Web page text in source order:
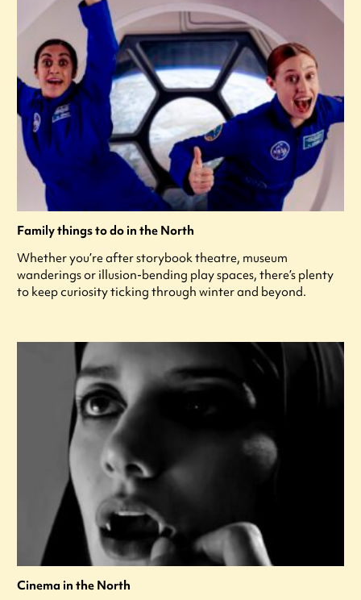
Family things to do in the North
Whether you’re after storybook theatre, museum
wanderings or illusion-bending play spaces, there’s plenty
to keep curiosity ticking through winter and beyond.
Cinema in the North